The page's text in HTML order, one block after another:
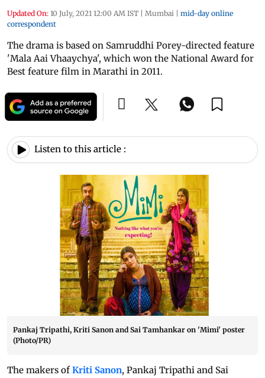
Updated On: 10 July, 2021 12:00 AM IST | Mumbai | mid-day online
correspondent
The drama is based on Samruddhi Porey-directed feature
'Mala Aai Vhaaychya', which won the National Award for
Best feature film in Marathi in 2011.
Listen to this article :
Pankaj Tripathi, Kriti Sanon and Sai Tamhankar on 'Mimi' poster
(Photo/PR)
The makers ofKriti Sanon, Pankaj Tripathi and Sai